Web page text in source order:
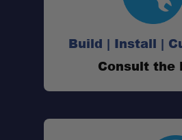
Vehicle Specific Fit:
Standard Prinsu Wind
Build | Install |
Consult the